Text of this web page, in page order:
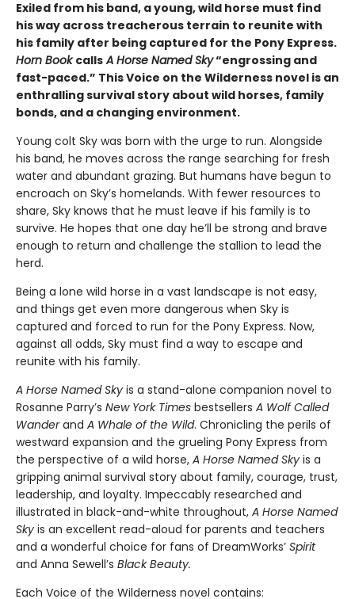
Exiled from his band, a young, wild horse must find
his way across treacherous terrain to reunite with
his family after being captured for the Pony Express.
Horn BookcallsA Horse Named Sky“engrossing and
fast-paced.” This Voice on the Wilderness novel is an
enthralling survival story about wild horses, family
bonds, and a changing environment.
Young colt Sky was born with the urge to run. Alongside
his band, he moves across the range searching for fresh
water and abundant grazing. But humans have begun to
encroach on Sky’s homelands. With fewer resources to
share, Sky knows that he must leave if his family is to
survive. He hopes that one day he’ll be strong and brave
enough to return and challenge the stallion to lead the
herd.
Being a lone wild horse in a vast landscape is not easy,
and things get even more dangerous when Sky is
captured and forced to run for the Pony Express. Now,
against all odds, Sky must find a way to escape and
reunite with his family.
A Horse Named Sky is a stand-alone companion novel to
Rosanne Parry’s New York Times bestsellers A Wolf Called
Wanderand A Whale of the Wild. Chronicling the perils of
westward expansion and the grueling Pony Express from
the perspective of a wild horse, A Horse Named Sky is a
gripping animal survival story about family, courage, trust,
leadership, and loyalty. Impeccably researched and
illustrated in black-and-white throughout, A Horse Named
Sky is an excellent read-aloud for parents and teachers
and a wonderful choice for fans of DreamWorks’ Spirit
and Anna Sewell’s Black Beauty.
Each Voice of the Wilderness novel contains: